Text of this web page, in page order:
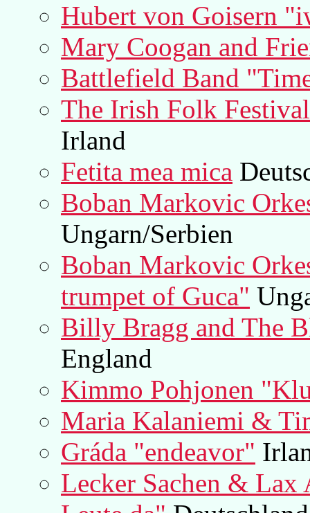
Hubert von Goisern
Mary Coogan and
Battlefield Band
The Irish Folk
Irland
Fetita mea mica
Boban Markovic
Ungarn/Serbien
Boban Markovic
trumpet of Guca"
Billy Bragg and The
England
Kimmo Pohjonen
Maria Kalaniemi &
Gráda "endeavor"
Lecker Sachen &